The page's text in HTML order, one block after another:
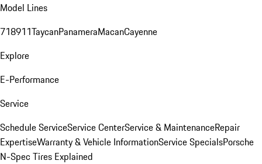
Model Lines
718911TaycanPanameraMacanCayenne
Explore
E-Performance
Service
Schedule ServiceService CenterService & MaintenanceRepair
ExpertiseWarranty & Vehicle InformationService SpecialsPorsche
N-Spec Tires Explained